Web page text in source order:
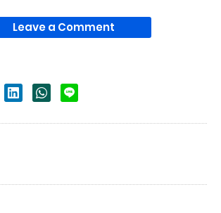
Leave a Comment